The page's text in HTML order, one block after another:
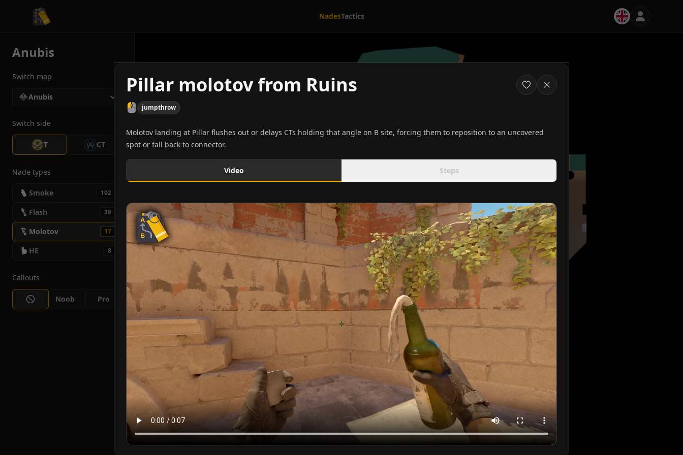
CS2 Tactician NadesTactics
Anubis
Switch map
Anubis
Switch side
T CT
Nade types
Smoke 102
Flash 39
Molotov 17
HE 8
Callouts
Noob Pro
Pillar molotov from Ruins
jumpthrow
Molotov landing at Pillar flushes out or delays CTs holding that angle on B site, forcing them to reposition to an uncovered
spot or fall back to connector.
Video Steps